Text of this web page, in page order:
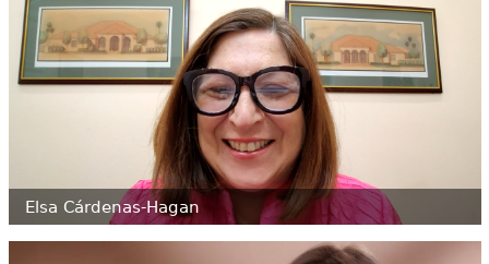
Elsa Cárdenas-Hagan